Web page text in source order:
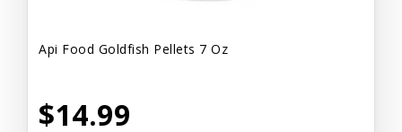
Api Food Goldfish Pellets 7 Oz
$14.99